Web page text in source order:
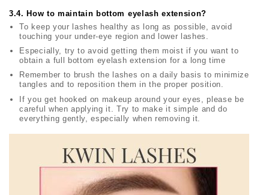
3.4. How to maintain bottom eyelash extension?
To keep your lashes healthy as long as possible, avoid
touching your under-eye region and lower lashes.
Especially, try to avoid getting them moist if you want to
obtain a full bottom eyelash extension for a long time
Remember to brush the lashes on a daily basis to minimize
tangles and to reposition them in the proper position.
If you get hooked on makeup around your eyes, please be
careful when applying it. Try to make it simple and do
everything gently, especially when removing it.